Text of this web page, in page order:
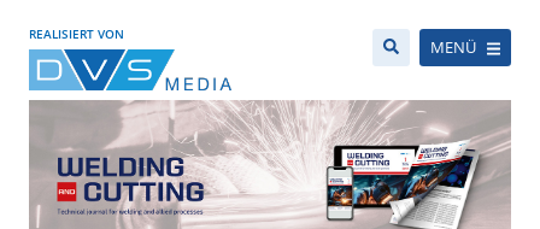
REALISIERT VON
MENÜ